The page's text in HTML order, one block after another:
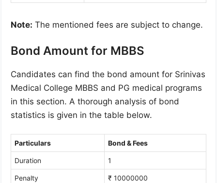
Note: The mentioned fees are subject to change.
Bond Amount for MBBS
Candidates can find the bond amount for Srinivas
Medical College MBBS and PG medical programs
in this section. A thorough analysis of bond
statistics is given in the table below.
Particulars Bond & Fees
Duration 1
Penalty ₹ 10000000